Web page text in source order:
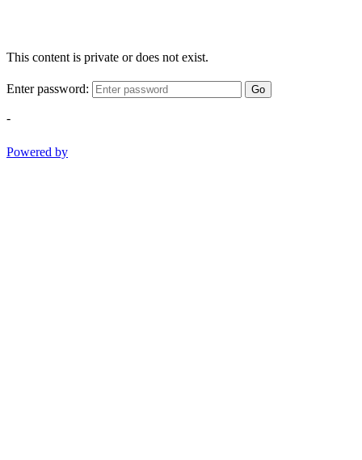
This content is private or does not exist.
Enter password: Go
-
Powered by